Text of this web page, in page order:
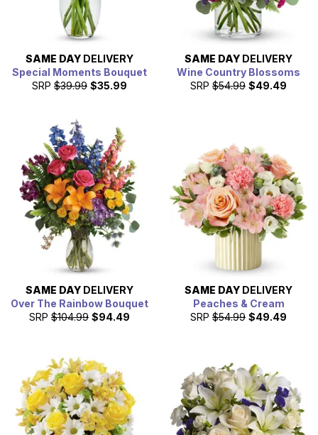
SAME DAY DELIVERY
Special Moments Bouquet
SRP $39.99 $35.99
SAME DAY DELIVERY
Wine Country Blossoms
SRP $54.99 $49.49
SAME DAY DELIVERY
Over The Rainbow Bouquet
SRP $104.99 $94.49
SAME DAY DELIVERY
Peaches & Cream
SRP $54.99 $49.49